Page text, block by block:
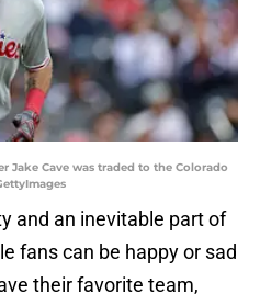
Jake Cave was traded to the Colorado
and an inevitable part of
fans can be happy or sad
their favorite team,